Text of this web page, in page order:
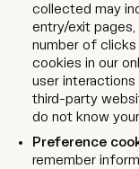
collected may
entry/exit
number of
cookies in our
user
third-party
do not know
Preference
remember